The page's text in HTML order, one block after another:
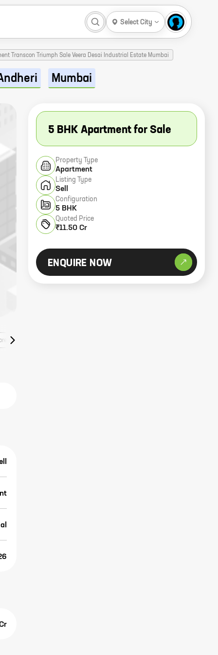
Select City
Transcon Triumph Sale Veera Desai Industrial Estate Mumbai
Mumbai
Listings
5 BHK Apartment for Sale
Property Type
Apartment
Listing Type
Sell
Configuration
5 BHK
Quoted Price
₹11.50 Cr
ENQUIRE NOW